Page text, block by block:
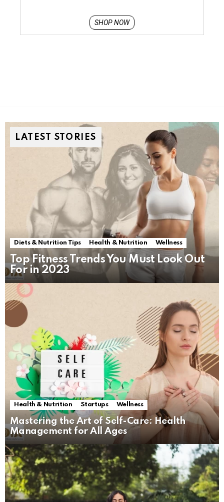
SHOP NOW
LATEST STORIES
Diets & Nutrition Tips Health & Nutrition Wellness
Top Fitness Trends You Must Look Out
For in 2023
Health & Nutrition Startups Wellness
Mastering the Art of Self-Care: Health
Management for All Ages